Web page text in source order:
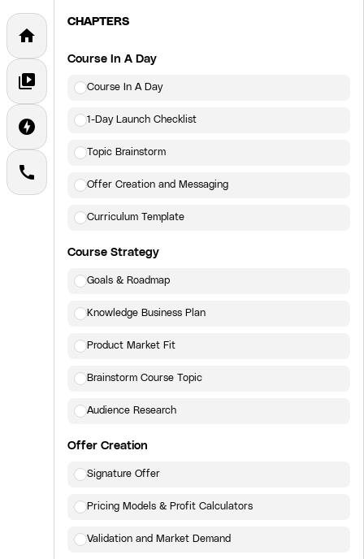
home
video_library
offline_bolt
call
CHAPTERS
Course In A Day
Course In A Day
1-Day Launch Checklist
Topic Brainstorm
Offer Creation and Messaging
Curriculum Template
Course Strategy
Goals & Roadmap
Knowledge Business Plan
Product Market Fit
Brainstorm Course Topic
Audience Research
Offer Creation
Signature Offer
Pricing Models & Profit Calculators
Validation and Market Demand